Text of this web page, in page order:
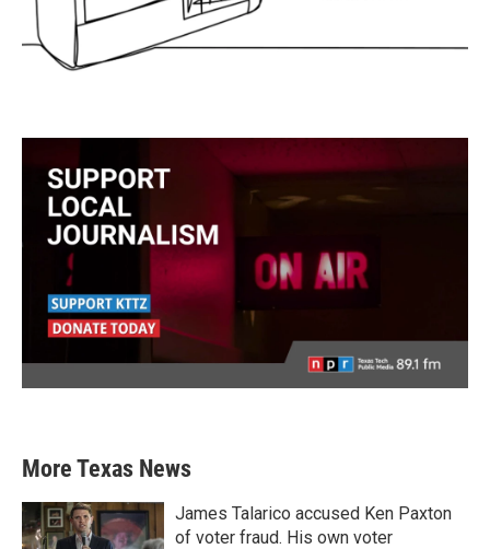
More Texas News
James Talarico accused Ken Paxton
of voter fraud. His own voter